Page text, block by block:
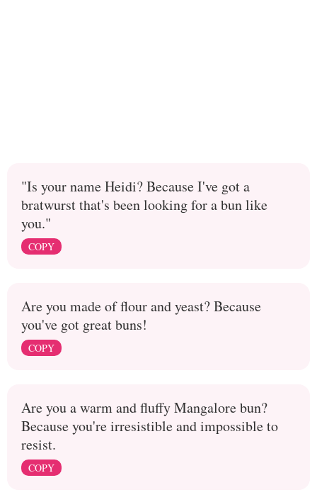
"Is your name Heidi? Because I've got a
bratwurst that's been looking for a bun like
you."
COPY
Are you made of flour and yeast? Because
you've got great buns!
COPY
Are you a warm and fluffy Mangalore bun?
Because you're irresistible and impossible to
resist.
COPY